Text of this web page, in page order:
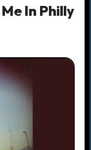
In Philly